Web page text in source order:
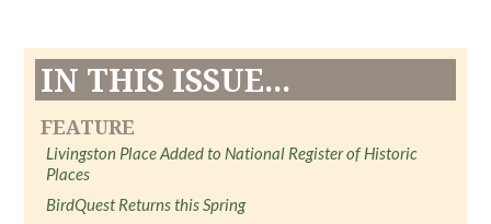
IN THIS ISSUE...
FEATURE
Livingston Place Added to National Register of Historic
Places
BirdQuest Returns this Spring